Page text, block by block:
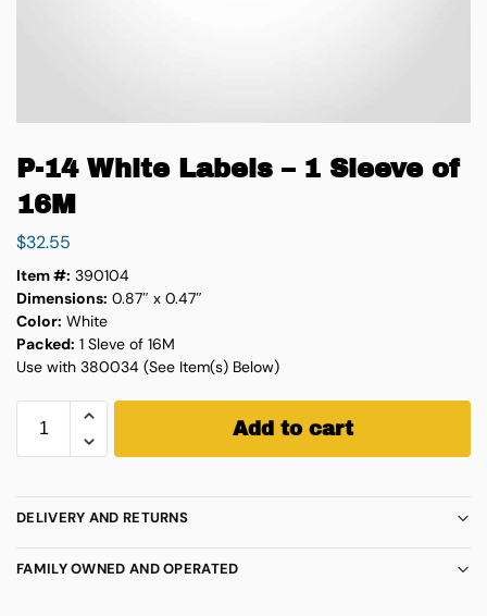
P-14 White Labels – 1 Sleeve of
16M
$32.55
Item #: 390104
Dimensions: 0.87″ x 0.47″
Color: White
Packed: 1 Sleve of 16M
Use with 380034 (See Item(s) Below)
Add to cart
DELIVERY AND RETURNS
FAMILY OWNED AND OPERATED